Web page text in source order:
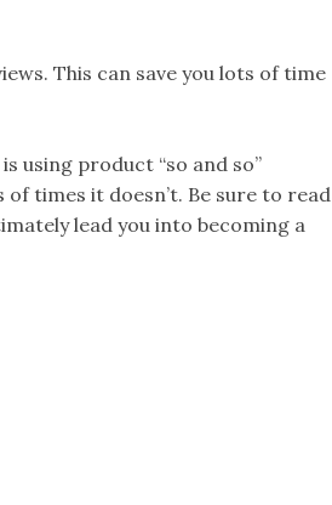
This can save you lots of time
using product “so and so”
times it doesn’t. Be sure to read
lead you into becoming a